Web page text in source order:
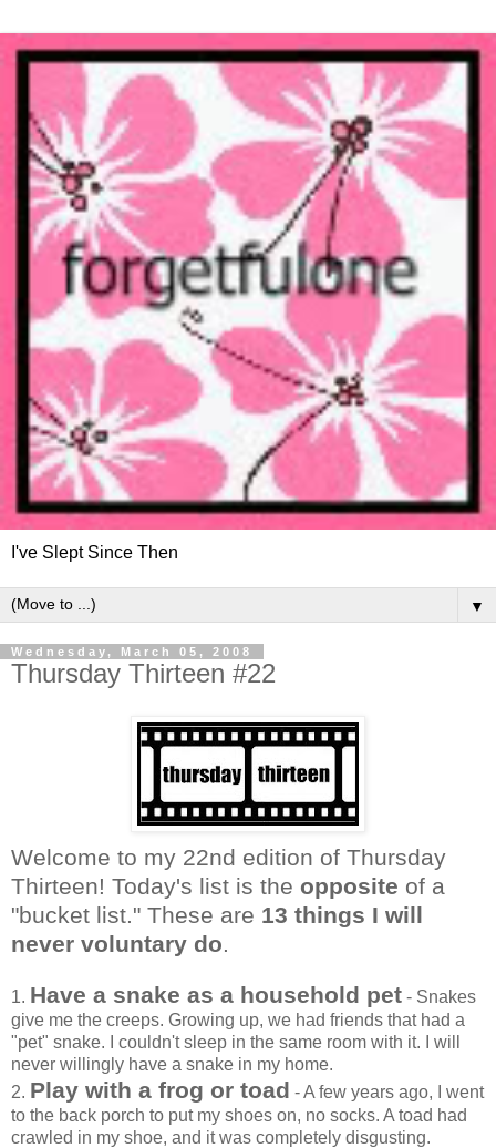
I've Slept Since Then
▼
Wednesday, March 05, 2008
Thursday Thirteen #22
Welcome to my 22nd edition of Thursday
Thirteen! Today's list is the opposite of a
"bucket list." These are 13 things I will
never voluntary do.
1. Have a snake as a household pet - Snakes
give me the creeps. Growing up, we had friends that had a
"pet" snake. I couldn't sleep in the same room with it. I will
never willingly have a snake in my home.
2. Play with a frog or toad - A few years ago, I went
to the back porch to put my shoes on, no socks. A toad had
crawled in my shoe, and it was completely disgusting.